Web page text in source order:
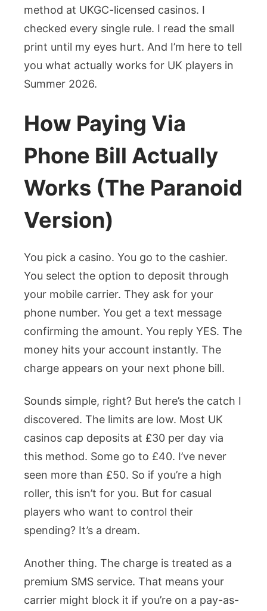
method at UKGC-licensed casinos. I
checked every single rule. I read the small
print until my eyes hurt. And I’m here to tell
you what actually works for UK players in
Summer 2026.
How Paying Via
Phone Bill Actually
Works (The Paranoid
Version)
You pick a casino. You go to the cashier.
You select the option to deposit through
your mobile carrier. They ask for your
phone number. You get a text message
confirming the amount. You reply YES. The
money hits your account instantly. The
charge appears on your next phone bill.
Sounds simple, right? But here’s the catch I
discovered. The limits are low. Most UK
casinos cap deposits at £30 per day via
this method. Some go to £40. I’ve never
seen more than £50. So if you’re a high
roller, this isn’t for you. But for casual
players who want to control their
spending? It’s a dream.
Another thing. The charge is treated as a
premium SMS service. That means your
carrier might block it if you’re on a pay-as-